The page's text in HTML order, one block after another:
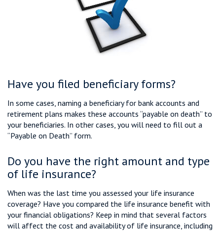
Have you filed beneficiary forms?
In some cases, naming a beneficiary for bank accounts and
retirement plans makes these accounts “payable on death” to
your beneficiaries. In other cases, you will need to fill out a
“Payable on Death” form.
Do you have the right amount and type
of life insurance?
When was the last time you assessed your life insurance
coverage? Have you compared the life insurance benefit with
your financial obligations? Keep in mind that several factors
will affect the cost and availability of life insurance, including